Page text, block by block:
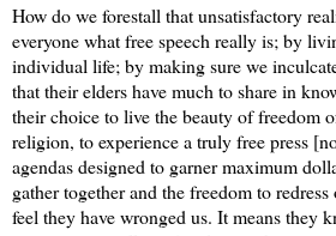
How do we forestall that unsatisfactory
everyone what free speech really is; by
individual life; by making sure we
that their elders have much to share in
their choice to live the beauty of freedom
religion, to experience a truly free press
agendas designed to garner maximum
gather together and the freedom to
feel they have wronged us. It means they